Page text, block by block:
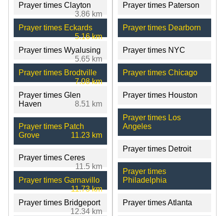
Prayer times Clayton
3.86 km
Prayer times Eckards
5.16 km
Prayer times Wyalusing
5.65 km
Prayer times Brodtville
7.08 km
Prayer times Glen
Haven
8.51 km
Prayer times Patch
Grove
11.23 km
Prayer times Ceres
11.5 km
Prayer times Garnavillo
11.73 km
Prayer times Bridgeport
12.34 km
Prayer times Paterson
Prayer times Dearborn
Prayer times NYC
Prayer times Chicago
Prayer times Houston
Prayer times Los
Angeles
Prayer times Detroit
Prayer times
Philadelphia
Prayer times Atlanta